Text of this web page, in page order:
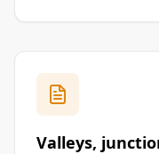
Valleys,